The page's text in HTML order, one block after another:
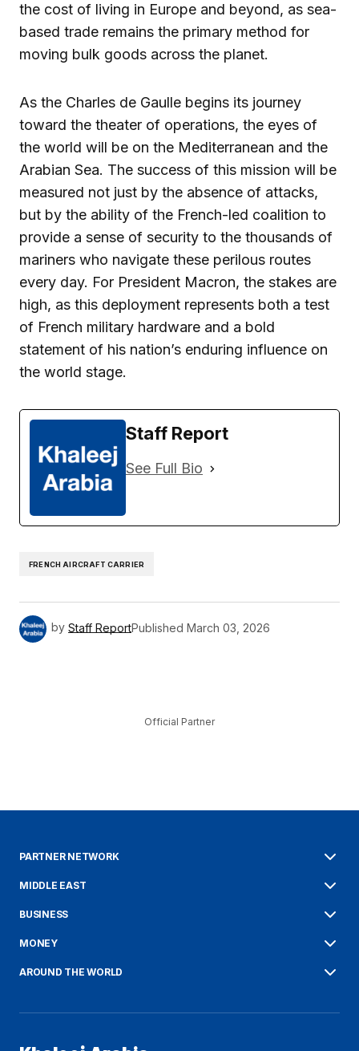
the cost of living in Europe and beyond, as sea-
based trade remains the primary method for
moving bulk goods across the planet.
As the Charles de Gaulle begins its journey
toward the theater of operations, the eyes of
the world will be on the Mediterranean and the
Arabian Sea. The success of this mission will be
measured not just by the absence of attacks,
but by the ability of the French-led coalition to
provide a sense of security to the thousands of
mariners who navigate these perilous routes
every day. For President Macron, the stakes are
high, as this deployment represents both a test
of French military hardware and a bold
statement of his nation’s enduring influence on
the world stage.
Staff Report
See Full Bio
FRENCH AIRCRAFT CARRIER
by Staff ReportPublished March 03, 2026
Official Partner
PARTNER NETWORK
MIDDLE EAST
BUSINESS
MONEY
AROUND THE WORLD